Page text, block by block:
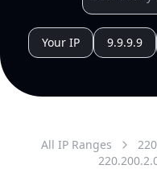
Your IP 9.9.9.9
All IP Ranges